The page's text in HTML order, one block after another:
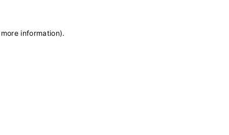
information).